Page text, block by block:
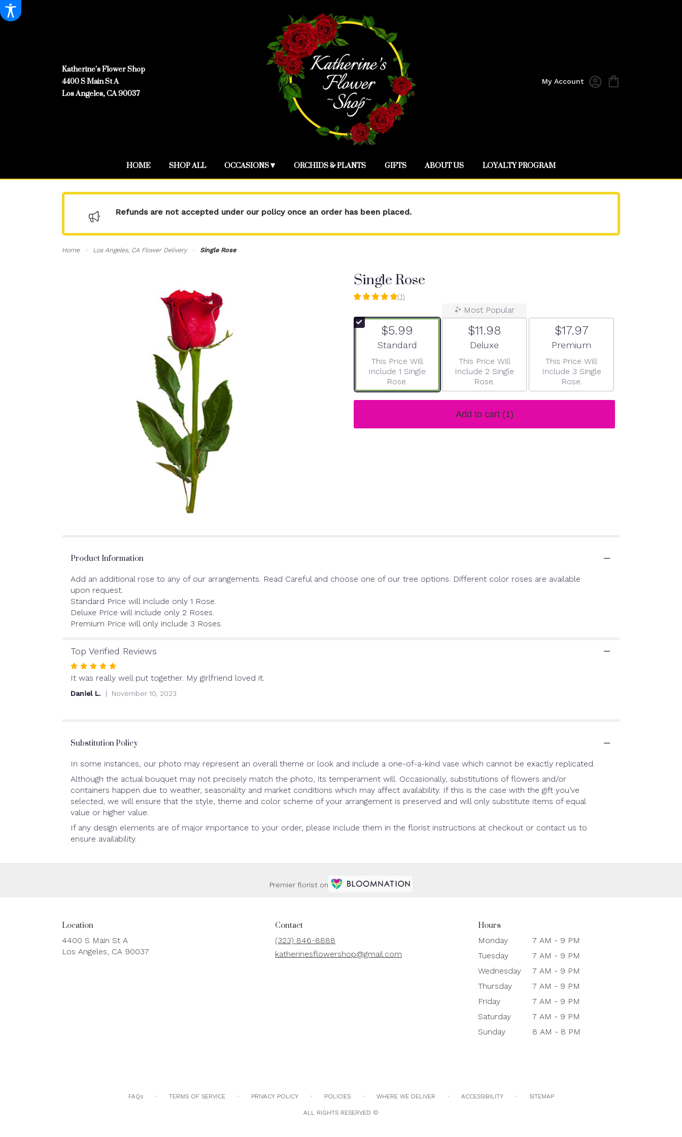
Katherine's Flower Shop
4400 S Main St A
Los Angeles, CA 90037
My Account
HOME SHOP ALL OCCASIONS ▾ ORCHIDS & PLANTS GIFTS ABOUT US LOYALTY PROGRAM
Refunds are not accepted under our policy once an order has been placed.
Home Los Angeles, CA Flower Delivery Single Rose
Single Rose
5
of
Read
reviews
(1)
$5.99
Arrangement size
Standard
This Price Will
Include 1 Single
Rose.
Most Popular
$11.98
Arrangement size
Deluxe
This Price Will
Include 2 Single
Rose.
$17.97
Arrangement size
Premium
This Price Will
Include 3 Single
Rose.
Add to cart (1)
Product Information
Add an additional rose to any of our arrangements. Read Careful and choose one of our tree options. Different color roses are available
upon request.
Standard Price will include only 1 Rose.
Deluxe Price will include only 2 Roses.
Premium Price will only include 3 Roses.
Top Verified Reviews
Rated
5
out
It was really well put together. My girlfriend loved it.
Daniel L. November 10, 2023
Substitution Policy
In some instances, our photo may represent an overall theme or look and include a one-of-a-kind vase which cannot be exactly replicated.
Although the actual bouquet may not precisely match the photo, its temperament will. Occasionally, substitutions of flowers and/or
containers happen due to weather, seasonality and market conditions which may affect availability. If this is the case with the gift you’ve
selected, we will ensure that the style, theme and color scheme of your arrangement is preserved and will only substitute items of equal
value or higher value.
If any design elements are of major importance to your order, please include them in the florist instructions at checkout or contact us to
ensure availability.
Premier florist on
Location
4400 S Main St A
Los Angeles, CA 90037
Contact
(323) 846-8888
katherinesflowershop@gmail.com
Hours
Monday
7 AM - 9 PM
Tuesday
7 AM - 9 PM
Wednesday
7 AM - 9 PM
Thursday
7 AM - 9 PM
Friday
7 AM - 9 PM
Saturday
7 AM - 9 PM
Sunday
8 AM - 8 PM
FAQs · TERMS OF SERVICE · PRIVACY POLICY · POLICIES · WHERE WE DELIVER · ACCESSIBILITY · SITEMAP
ALL RIGHTS RESERVED ©